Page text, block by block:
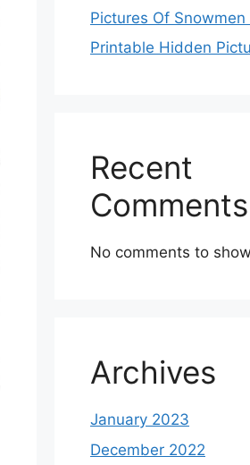
Pictures Of Snowmen
Printable Hidden
Recent
Comments
No comments to
Archives
January 2023
December 2022